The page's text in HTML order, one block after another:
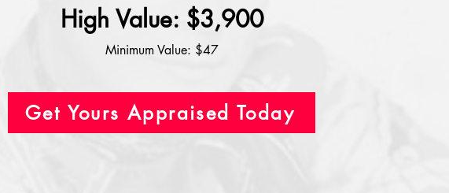
High Value: $3,900
Minimum Value: $47
Get Yours Appraised Today